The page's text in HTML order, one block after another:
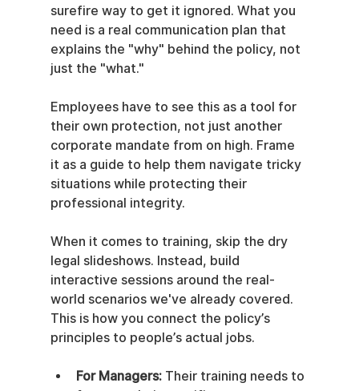
surefire way to get it ignored. What you
need is a real communication plan that
explains the "why" behind the policy, not
just the "what."
Employees have to see this as a tool for
their own protection, not just another
corporate mandate from on high. Frame
it as a guide to help them navigate tricky
situations while protecting their
professional integrity.
When it comes to training, skip the dry
legal slideshows. Instead, build
interactive sessions around the real-
world scenarios we've already covered.
This is how you connect the policy’s
principles to people’s actual jobs.
For Managers: Their training needs to